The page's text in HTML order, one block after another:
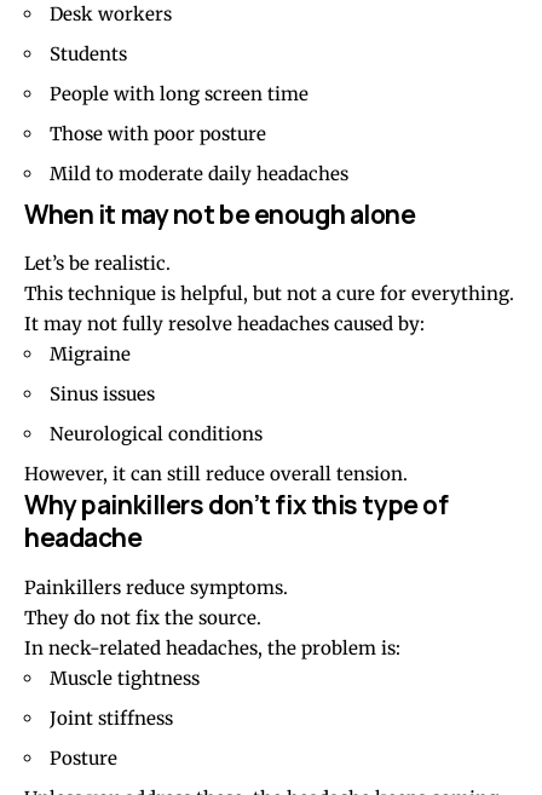
Desk workers
Students
People with long screen time
Those with poor posture
Mild to moderate daily headaches
When it may not be enough alone
Let’s be realistic.
This technique is helpful, but not a cure for everything.
It may not fully resolve headaches caused by:
Migraine
Sinus issues
Neurological conditions
However, it can still reduce overall tension.
Why painkillers don’t fix this type of
headache
Painkillers reduce symptoms.
They do not fix the source.
In neck-related headaches, the problem is:
Muscle tightness
Joint stiffness
Posture